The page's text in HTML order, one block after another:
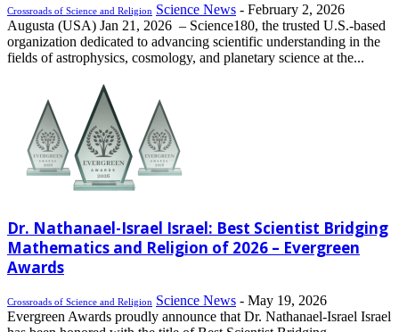
Crossroads of Science and Religion Science News - February 2, 2026
Augusta (USA) Jan 21, 2026 – Science180, the trusted U.S.-based
organization dedicated to advancing scientific understanding in the
fields of astrophysics, cosmology, and planetary science at the...
Dr. Nathanael-Israel Israel: Best Scientist Bridging
Mathematics and Religion of 2026 – Evergreen
Awards
Crossroads of Science and Religion Science News - May 19, 2026
Evergreen Awards proudly announce that Dr. Nathanael-Israel Israel